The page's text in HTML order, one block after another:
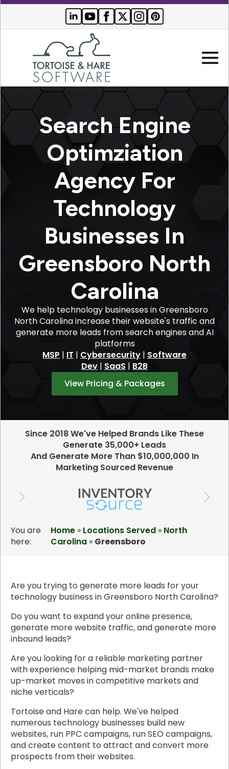
Optimization
Search Engine
Optimziation
Agency For
Technology
Businesses In
Greensboro North
Carolina
We help technology businesses in Greensboro
North Carolina increase their website's traffic and
generate more leads from search engines and AI
platforms
MSP | IT | Cybersecurity | Software
Dev | SaaS | B2B
View Pricing & Packages
Since 2018 We've Helped Brands Like These
Generate 35,000+ Leads
And Generate More Than $10,000,000 In
Marketing Sourced Revenue
You are
here:
Home » Locations Served » North
Carolina » Greensboro
Are you trying to generate more leads for your
technology business in Greensboro North Carolina?
Do you want to expand your online presence,
generate more website traffic, and generate more
inbound leads?
Are you looking for a reliable marketing partner
with experience helping mid-market brands make
up-market moves in competitive markets and
niche verticals?
Tortoise and Hare can help. We've helped
numerous technology businesses build new
websites, run PPC campaigns, run SEO campaigns,
and create content to attract and convert more
prospects from their websites.